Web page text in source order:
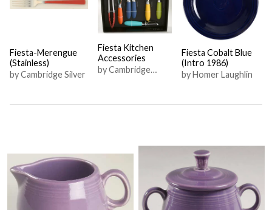
Fiesta-Merengue
(Stainless)
by Cambridge Silver
Fiesta Kitchen
Accessories
by Cambridge
Fiesta Cobalt Blue
(Intro 1986)
by Homer Laughlin